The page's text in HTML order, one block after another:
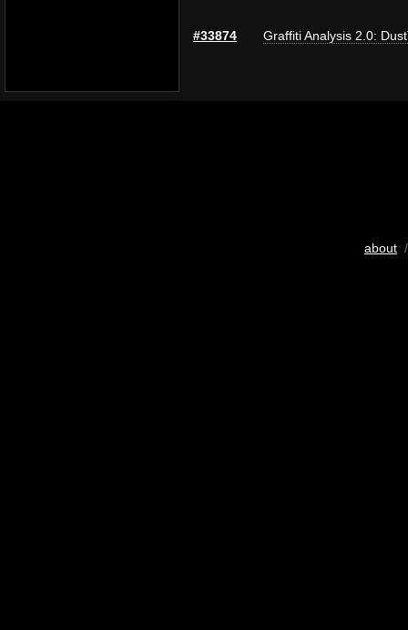
#33874 Graffiti Analysis 2.0:
about